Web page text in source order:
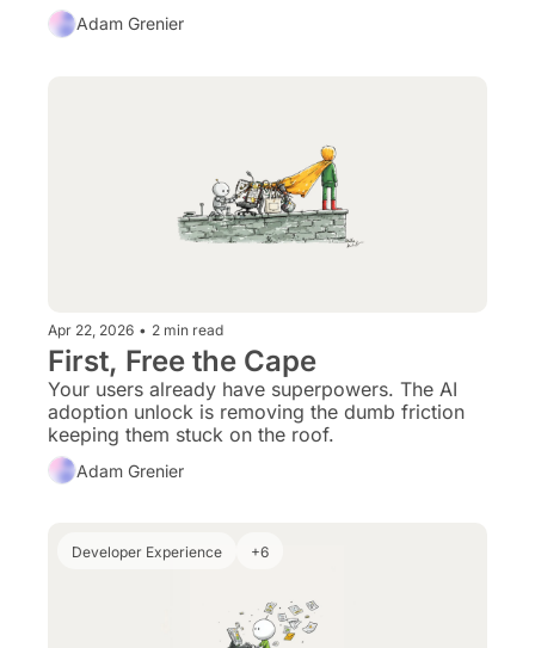
experience. That combination breaks the
internet’s default posture.
Adam Grenier
Apr 22, 2026 • 2 min read
First, Free the Cape
Your users already have superpowers. The AI
adoption unlock is removing the dumb friction
keeping them stuck on the roof.
Adam Grenier
Developer Experience +6